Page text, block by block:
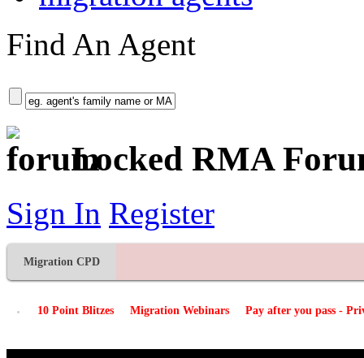
Find An Agent
Locked RMA
Sign In Register
Migration CPD
10 Point Blitzes Migration Webinars Pay after you pass -